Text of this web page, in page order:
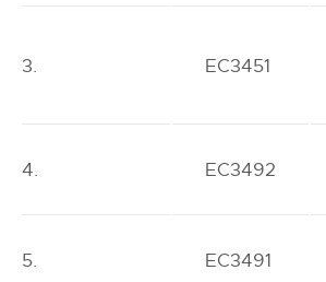
3. EC3451
4. EC3492
5. EC3491